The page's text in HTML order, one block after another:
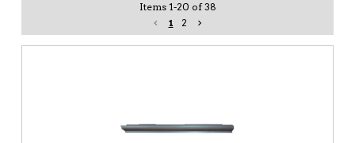
Items 1-20 of 38
1
2